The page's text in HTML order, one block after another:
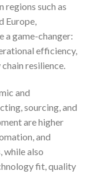
regions such as
Europe,
a game-changer:
efficiency,
resilience.
and
sourcing, and
are higher
and
also
fit, quality